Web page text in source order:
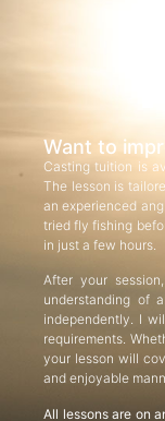
Want to
Casting tuition is
The lesson is
an experienced
tried fly fishing
in just a few hours.
After your
understanding of
independently. I
requirements.
your lesson will
and enjoyable
All lessons are on